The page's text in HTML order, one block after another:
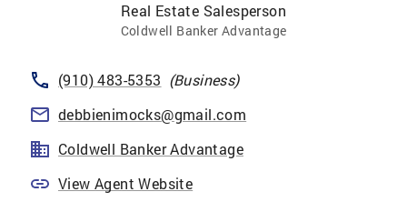
Real Estate Salesperson
Coldwell Banker Advantage
(910) 483-5353 (Business)
debbienimocks@gmail.com
Coldwell Banker Advantage
View Agent Website